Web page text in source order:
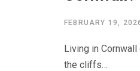
FEBRUARY 19,
Living in
the cliffs…